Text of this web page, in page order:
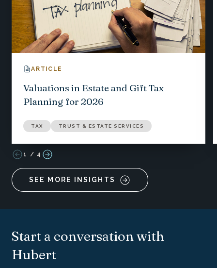
ARTICLE
Valuations in Estate and Gift Tax
Planning for 2026
TAX TRUST & ESTATE SERVICES
1 / 4
SEE MORE INSIGHTS
Start a conversation with
Hubert